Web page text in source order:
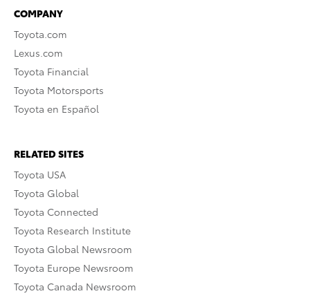
COMPANY
Toyota.com
Lexus.com
Toyota Financial
Toyota Motorsports
Toyota en Español
RELATED SITES
Toyota USA
Toyota Global
Toyota Connected
Toyota Research Institute
Toyota Global Newsroom
Toyota Europe Newsroom
Toyota Canada Newsroom